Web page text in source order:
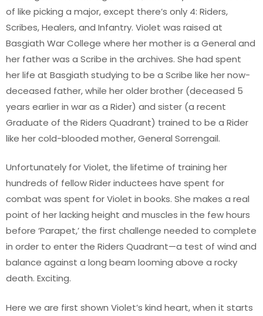
of like picking a major, except there’s only 4: Riders,
Scribes, Healers, and Infantry. Violet was raised at
Basgiath War College where her mother is a General and
her father was a Scribe in the archives. She had spent
her life at Basgiath studying to be a Scribe like her now-
deceased father, while her older brother (deceased 5
years earlier in war as a Rider) and sister (a recent
Graduate of the Riders Quadrant) trained to be a Rider
like her cold-blooded mother, General Sorrengail.
Unfortunately for Violet, the lifetime of training her
hundreds of fellow Rider inductees have spent for
combat was spent for Violet in books. She makes a real
point of her lacking height and muscles in the few hours
before ‘Parapet,’ the first challenge needed to complete
in order to enter the Riders Quadrant—a test of wind and
balance against a long beam looming above a rocky
death. Exciting.
Here we are first shown Violet’s kind heart, when it starts